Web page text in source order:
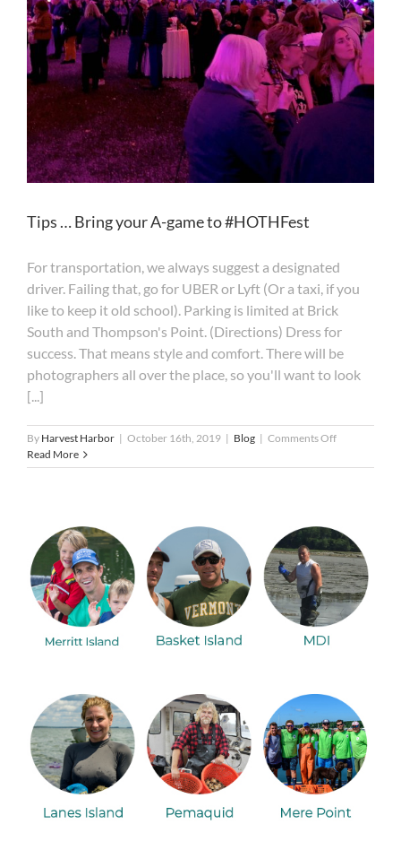
Tips … Bring your A-game to #HOTHFest
For transportation, we always suggest a designated
driver. Failing that, go for UBER or Lyft (Or a taxi, if you
like to keep it old school). Parking is limited at Brick
South and Thompson's Point. (Directions) Dress for
success. That means style and comfort. There will be
photographers all over the place, so you'll want to look
[...]
By Harvest Harbor | October 16th, 2019 | Blog | Comments Offon
…
game
to
#HOTHFest
Read More